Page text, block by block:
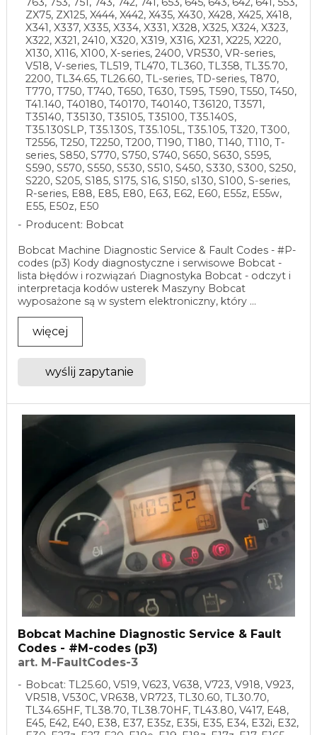
ZX75, ZX125, X444, X442, X435, X430, X428, X425, X418,
X341, X337, X335, X334, X331, X328, X325, X324, X323,
X322, X321, 2410, X320, X319, X316, X231, X225, X220,
X130, X116, X100, X-series, 2400, VR530, VR-series,
V518, V-series, TL519, TL470, TL360, TL358, TL35.70,
2200, TL34.65, TL26.60, TL-series, TD-series, T870,
T770, T750, T740, T650, T630, T595, T590, T550, T450,
T41.140, T40180, T40170, T40140, T36120, T3571,
T35140, T35130, T35105, T35100, T35.140S,
T35.130SLP, T35.130S, T35.105L, T35.105, T320, T300,
T2556, T250, T2250, T200, T190, T180, T140, T110, T-
series, S850, S770, S750, S740, S650, S630, S595,
S590, S570, S550, S530, S510, S450, S330, S300, S250,
S220, S205, S185, S175, S16, S150, s130, S100, S-series,
R-series, E88, E85, E80, E63, E62, E60, E55z, E55w,
E55, E50z, E50
Producent: Bobcat
Bobcat Machine Diagnostic Service & Fault Codes - #P-
codes (p3) Kody diagnostyczne i serwisowe Bobcat -
lista błędów i rozwiązań Diagnostyka Bobcat - odczyt i
interpretacja kodów usterek Maszyny Bobcat
wyposażone są w system elektroniczny, który ...
więcej
wyślij zapytanie
Bobcat Machine Diagnostic Service & Fault
Codes - #M-codes (p3)
art. M-FaultCodes-3
Bobcat: TL25.60, V519, V623, V638, V723, V918, V923,
VR518, V530C, VR638, VR723, TL30.60, TL30.70,
TL34.65HF, TL38.70, TL38.70HF, TL43.80, V417, E48,
E45, E42, E40, E38, E37, E35z, E35i, E35, E34, E32i, E32,